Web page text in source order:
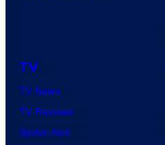
TV
TV News
TV Reviews
Spider-Noir